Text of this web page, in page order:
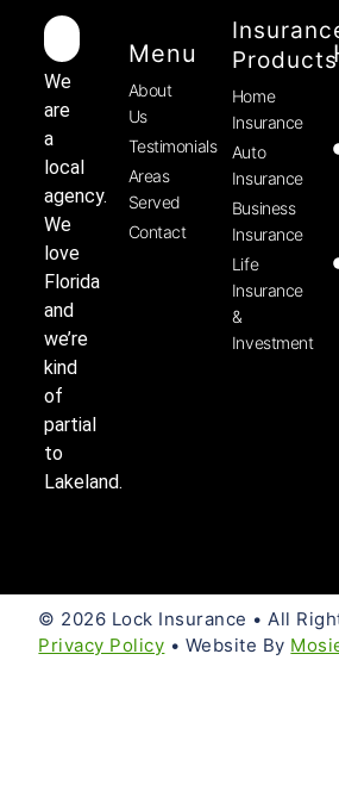
We
are
a
local
agency.
We
love
Florida
and
we’re
kind
of
partial
to
Lakeland.
Menu
About
Us
Testimonials
Areas
Served
Contact
Products
Home
Insurance
Auto
Insurance
Business
Insurance
Life
Insurance
&
Investment
© 2026 Lock Insurance • All
Privacy Policy • Website By